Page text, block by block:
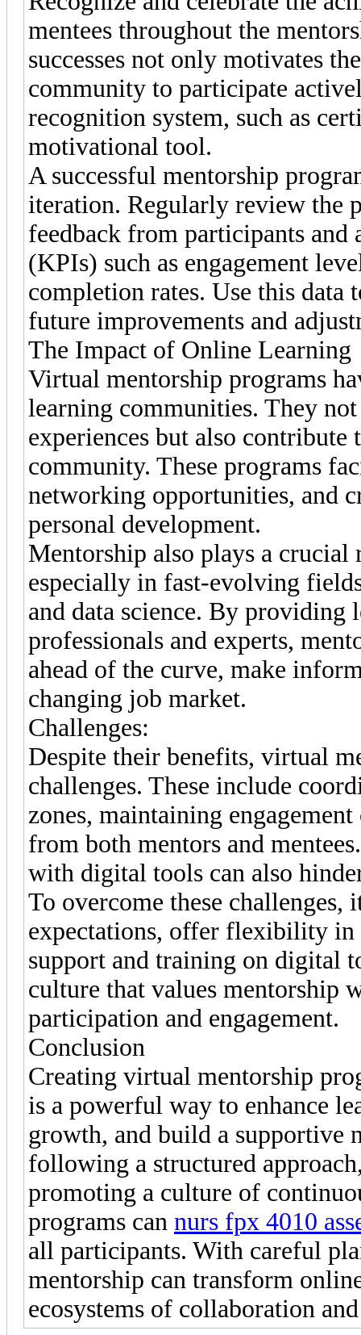
mentees throughout the
successes not only motivates
community to participate
recognition system, such as
motivational tool.
A successful mentorship
iteration. Regularly review the
feedback from participants
(KPIs) such as engagement
completion rates. Use this data
future improvements and
The Impact of Online Learning
Virtual mentorship programs
learning communities. They
experiences but also
community. These programs
networking opportunities, and
personal development.
Mentorship also plays a
especially in fast-evolving
and data science. By providing
professionals and experts,
ahead of the curve, make
changing job market.
Challenges:
Despite their benefits, virtual
challenges. These include
zones, maintaining
from both mentors and
with digital tools can also
To overcome these challenges,
expectations, offer flexibility in
support and training on digital
culture that values mentorship
participation and engagement.
Conclusion
Creating virtual mentorship
is a powerful way to enhance
growth, and build a supportive
following a structured
promoting a culture of
programs can nurs fpx 4010
all participants. With careful
mentorship can transform
ecosystems of collaboration